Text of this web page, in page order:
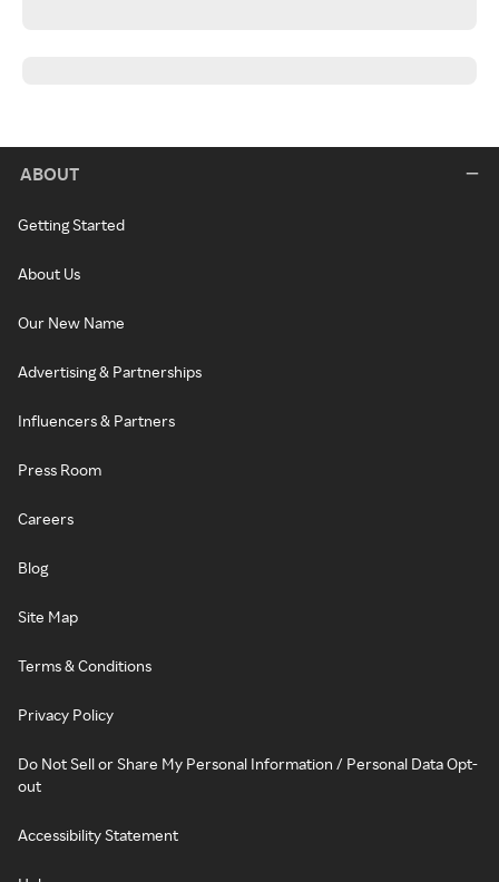
ABOUT
Getting Started
About Us
Our New Name
Advertising & Partnerships
Influencers & Partners
Press Room
Careers
Blog
Site Map
Terms & Conditions
Privacy Policy
Do Not Sell or Share My Personal Information / Personal Data Opt-
out
Accessibility Statement